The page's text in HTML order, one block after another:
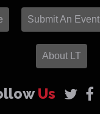
Submit An Event
About LT
Us